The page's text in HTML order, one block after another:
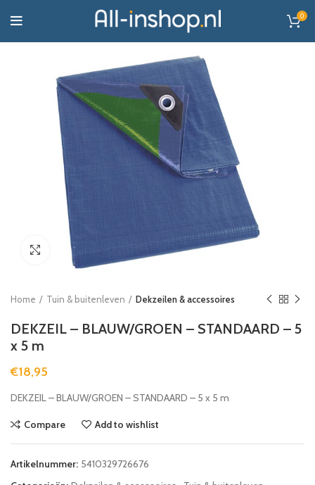
0
Click to enlarge
Home Tuin & buitenleven Dekzeilen & accessoires
DEKZEIL – BLAUW/GROEN – STANDAARD – 5
x 5 m
€18,95
DEKZEIL – BLAUW/GROEN – STANDAARD – 5 x 5 m
Compare Add to wishlist
Artikelnummer: 5410329726676